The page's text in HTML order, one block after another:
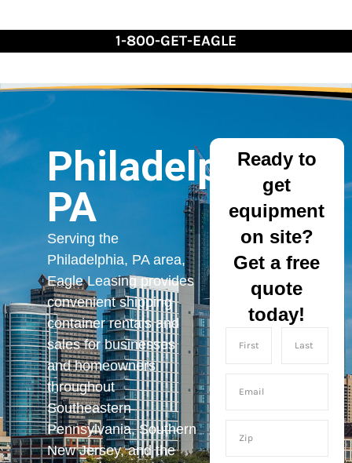
to
1-800-GET-EAGLE
Philadelphia,
PA
Serving the
Philadelphia, PA area,
Eagle Leasing provides
convenient shipping
container rentals and
sales for businesses
and homeowners
throughout
Southeastern
Pennsylvania, Southern
New Jersey, and the
Ready to
get
equipment
on site?
Get a free
quote
today!